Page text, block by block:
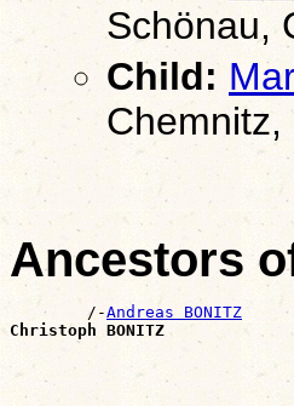
Schönau,
Child:
Chemnitz,
Ancestors
        /-
Andreas BONITZ
Christoph BONITZ